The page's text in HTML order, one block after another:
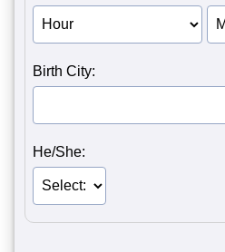
Birth Hour of Person 1
Birth Minute of Person 1
Birth City:
He/She: